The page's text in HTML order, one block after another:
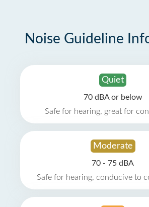
Noise Guideline
Quiet
70 dBA or below
Safe for hearing, great for
Moderate
70 - 75 dBA
Safe for hearing, conducive to